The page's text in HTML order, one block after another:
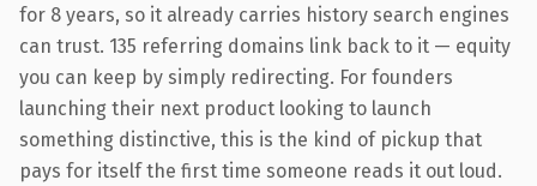
for 8 years, so it already carries history search engines
can trust. 135 referring domains link back to it — equity
you can keep by simply redirecting. For founders
launching their next product looking to launch
something distinctive, this is the kind of pickup that
pays for itself the first time someone reads it out loud.